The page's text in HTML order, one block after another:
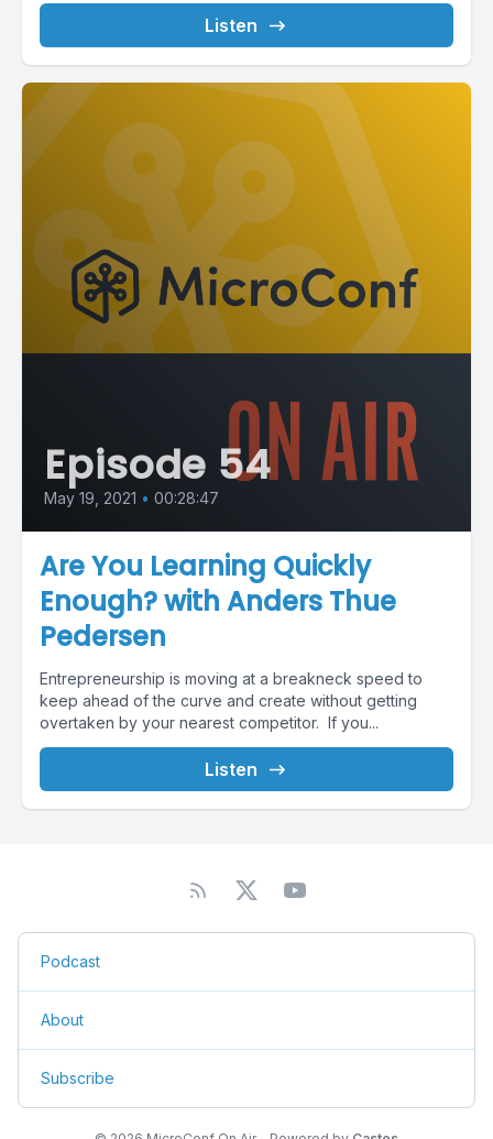
Listen
Episode 54
May 19, 2021 • 00:28:47
Are You Learning Quickly
Enough? with Anders Thue
Pedersen
Entrepreneurship is moving at a breakneck speed to
keep ahead of the curve and create without getting
overtaken by your nearest competitor. If you...
Listen
Podcast
About
Subscribe